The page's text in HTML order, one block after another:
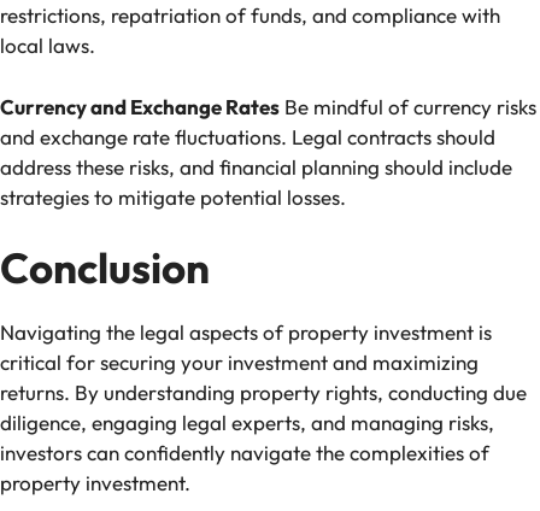
restrictions, repatriation of funds, and compliance with
local laws.
Currency and Exchange Rates Be mindful of currency risks
and exchange rate fluctuations. Legal contracts should
address these risks, and financial planning should include
strategies to mitigate potential losses.
Conclusion
Navigating the legal aspects of property investment is
critical for securing your investment and maximizing
returns. By understanding property rights, conducting due
diligence, engaging legal experts, and managing risks,
investors can confidently navigate the complexities of
property investment.